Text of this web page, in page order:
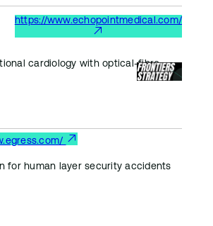
https://www.echopointmedical.com/
cardiology with optical-fibre
for human layer security accidents